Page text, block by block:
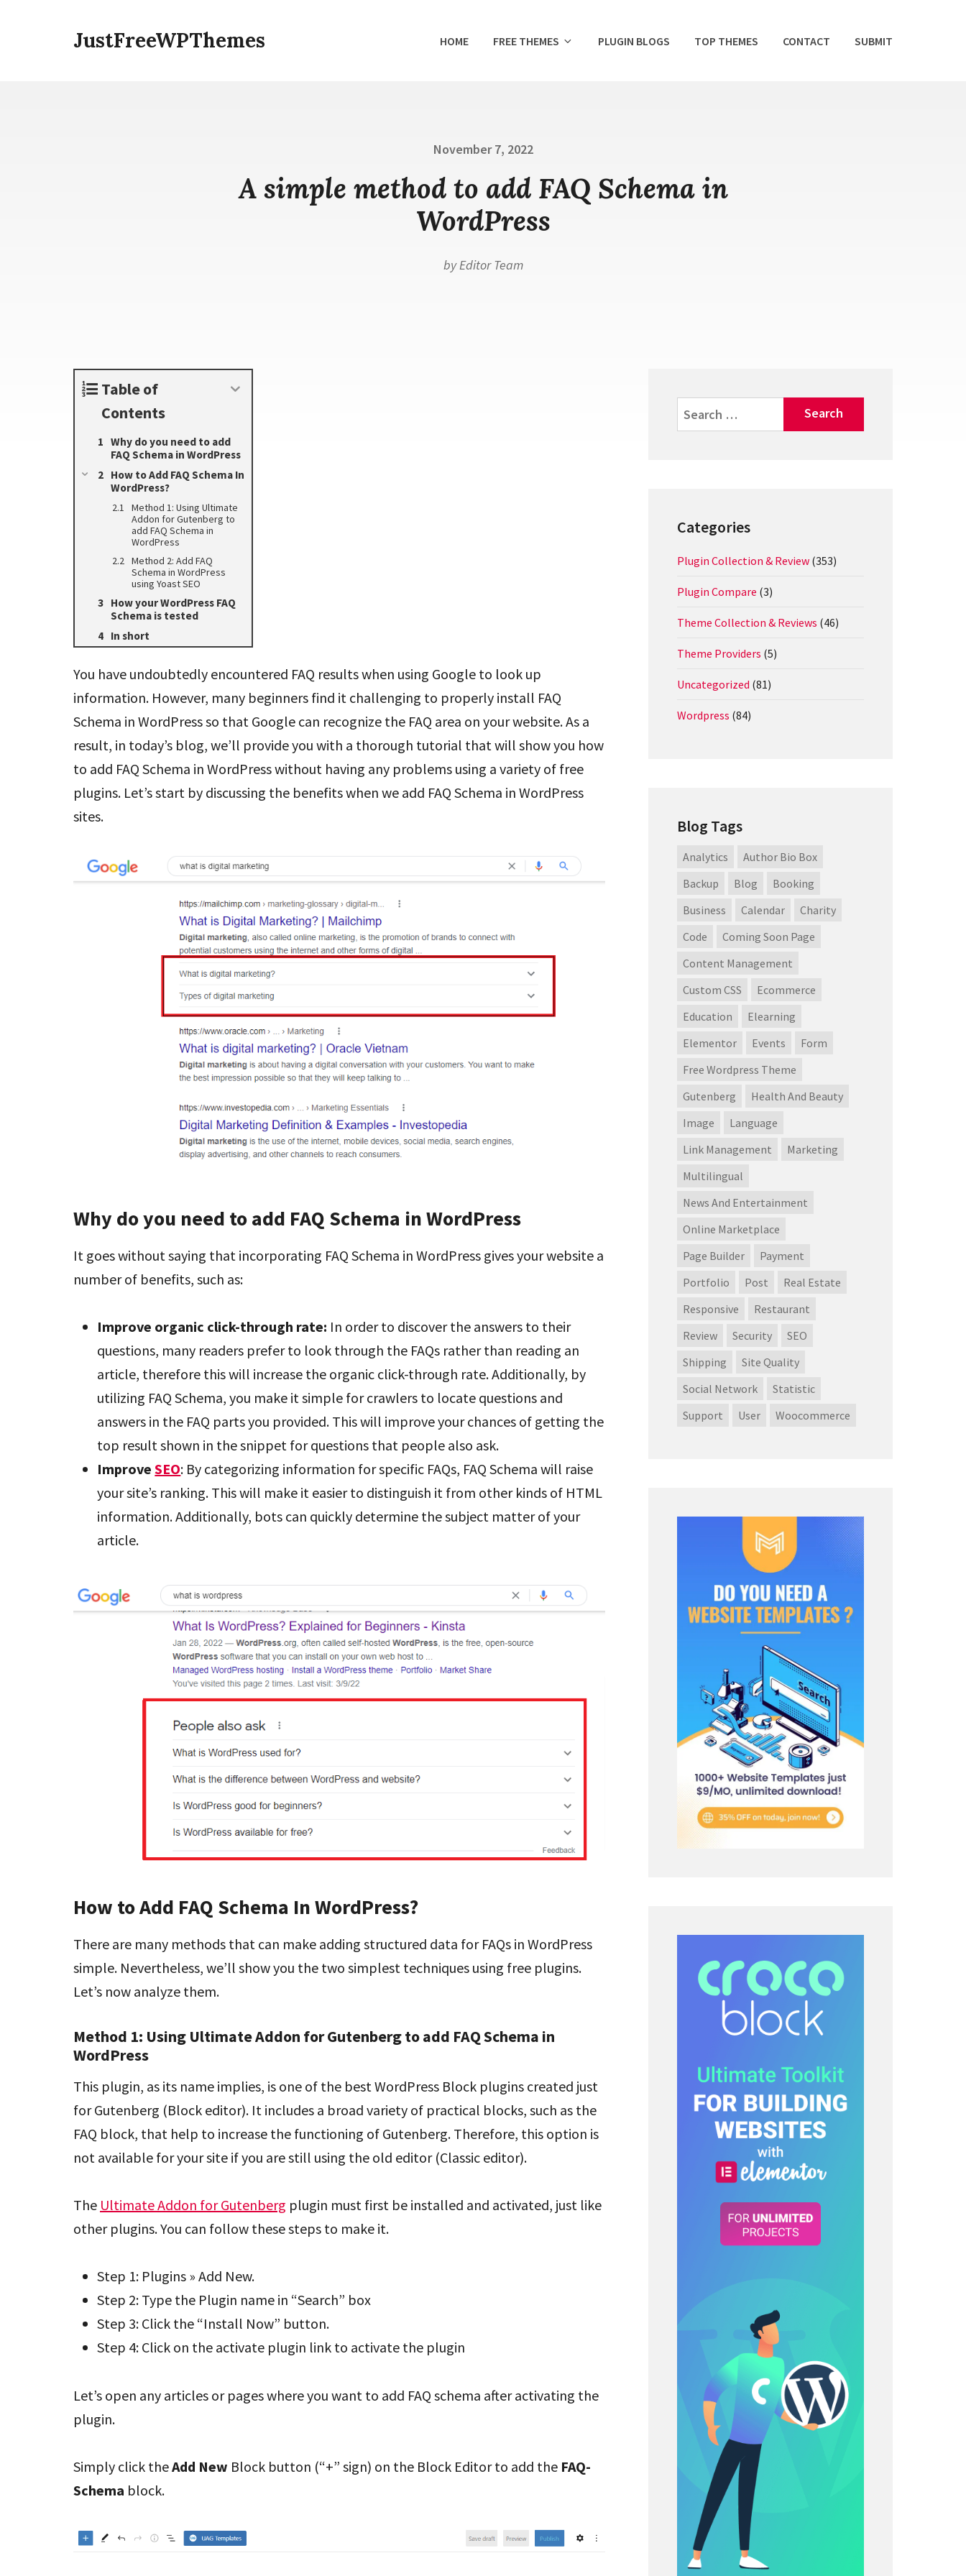
JustFreeWPThemes HOME FREE THEMES PLUGIN BLOGS TOP THEMES CONTACT SUBMIT
Posted
November 7, 2022
A simple method to add FAQ Schema in
WordPress
byEditor Team
Table of
Contents
Why do you need to add
FAQ Schema in WordPress
How to Add FAQ Schema In
WordPress?
Method 1: Using Ultimate
Addon for Gutenberg to
add FAQ Schema in
WordPress
Method 2: Add FAQ
Schema in WordPress
using Yoast SEO
How your WordPress FAQ
Schema is tested
In short
You have undoubtedly encountered FAQ results when using Google to look up
information. However, many beginners find it challenging to properly install FAQ
Schema in WordPress so that Google can recognize the FAQ area on your website. As a
result, in today’s blog, we’ll provide you with a thorough tutorial that will show you how
to add FAQ Schema in WordPress without having any problems using a variety of free
plugins. Let’s start by discussing the benefits when we add FAQ Schema in WordPress
sites.
Why do you need to add FAQ Schema in WordPress
It goes without saying that incorporating FAQ Schema in WordPress gives your website a
number of benefits, such as:
Improve organic click-through rate: In order to discover the answers to their
questions, many readers prefer to look through the FAQs rather than reading an
article, therefore this will increase the organic click-through rate. Additionally, by
utilizing FAQ Schema, you make it simple for crawlers to locate questions and
answers in the FAQ parts you provided. This will improve your chances of getting the
top result shown in the snippet for questions that people also ask.
ImproveSEO: By categorizing information for specific FAQs, FAQ Schema will raise
your site’s ranking. This will make it easier to distinguish it from other kinds of HTML
information. Additionally, bots can quickly determine the subject matter of your
article.
How to Add FAQ Schema In WordPress?
There are many methods that can make adding structured data for FAQs in WordPress
simple. Nevertheless, we’ll show you the two simplest techniques using free plugins.
Let’s now analyze them.
Method 1: Using Ultimate Addon for Gutenberg to add FAQ Schema in
WordPress
This plugin, as its name implies, is one of the best WordPress Block plugins created just
for Gutenberg (Block editor). It includes a broad variety of practical blocks, such as the
FAQ block, that help to increase the functioning of Gutenberg. Therefore, this option is
not available for your site if you are still using the old editor (Classic editor).
The Ultimate Addon for Gutenberg plugin must first be installed and activated, just like
other plugins. You can follow these steps to make it.
Step 1: Plugins » Add New.
Step 2: Type the Plugin name in “Search” box
Step 3: Click the “Install Now” button.
Step 4: Click on the activate plugin link to activate the plugin
Let’s open any articles or pages where you want to add FAQ schema after activating the
plugin.
Simply click theAdd New Block button (“+” sign) on the Block Editor to add the FAQ-
Schema block.
for:
Categories
Plugin Collection & Review (353)
Plugin Compare (3)
Theme Collection & Reviews (46)
Theme Providers (5)
Uncategorized (81)
Wordpress (84)
Blog Tags
Analytics
Author Bio Box
Backup
Blog
Booking
Business
Calendar
Charity
Code
Coming Soon Page
Content Management
Custom CSS
Ecommerce
Education
Elearning
Elementor
Events
Form
Free Wordpress Theme
Gutenberg
Health And Beauty
Image
Language
Link Management
Marketing
Multilingual
News And Entertainment
Online Marketplace
Page Builder
Payment
Portfolio
Post
Real Estate
Responsive
Restaurant
Review
Security
SEO
Shipping
Site Quality
Social Network
Statistic
Support
User Woocommerce